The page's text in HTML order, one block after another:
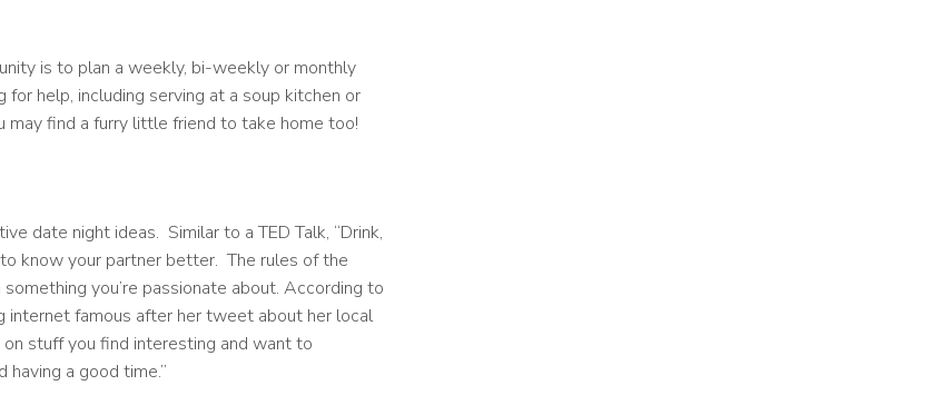
is to plan a weekly, bi-weekly or monthly
help, including serving at a soup kitchen or
may find a furry little friend to take home too!
date night ideas. Similar to a TED Talk, “Drink,
know your partner better. The rules of the
you’re passionate about. According to
internet famous after her tweet about her local
stuff you find interesting and want to
a good time.”